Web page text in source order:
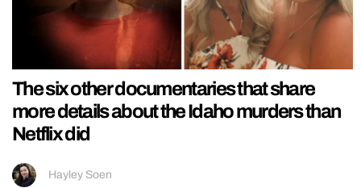
The six other documentaries that share
more details about the Idaho murders than
Netflix did
Hayley Soen